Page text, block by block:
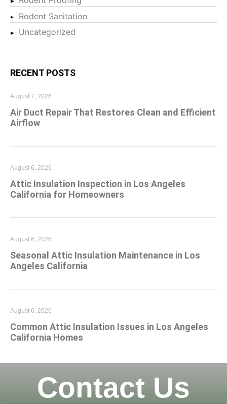
Rodent Sanitation
Uncategorized
RECENT POSTS
Air Duct Repair That Restores Clean and Efficient
Airflow
August 7, 2026
Attic Insulation Inspection in Los Angeles
California for Homeowners
August 6, 2026
Seasonal Attic Insulation Maintenance in Los
Angeles California
August 6, 2026
Common Attic Insulation Issues in Los Angeles
California Homes
August 6, 2026
Contact Us